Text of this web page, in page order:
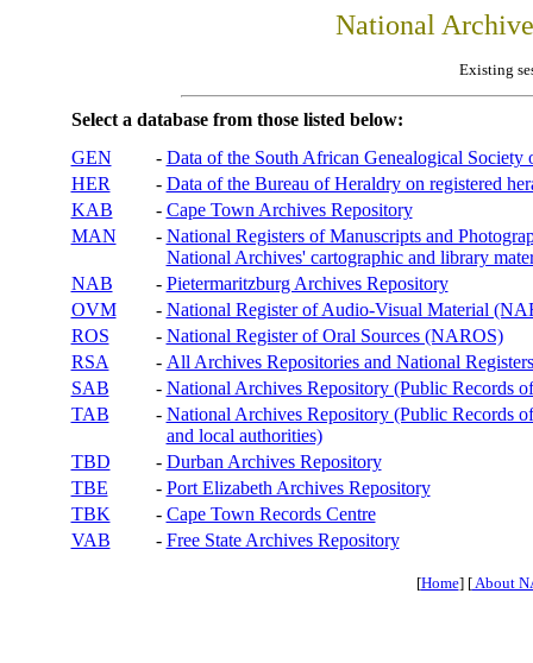
National
Existing
Select a database from those listed below:
GEN
- Data of the South African Genealogical Society
HER
- Data of the Bureau of Heraldry on registered
KAB
- Cape Town Archives Repository
MAN
- National Registers of Manuscripts and
National Archives' cartographic and library
NAB
- Pietermaritzburg Archives Repository
OVM
- National Register of Audio-Visual Material
ROS
- National Register of Oral Sources (NAROS)
RSA
- All Archives Repositories and National
SAB
- National Archives Repository (Public Records
TAB
- National Archives Repository (Public Records
and local authorities)
TBD
- Durban Archives Repository
TBE
- Port Elizabeth Archives Repository
TBK
- Cape Town Records Centre
VAB
- Free State Archives Repository
[Home] [About